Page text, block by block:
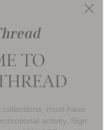
must-have
activity. Sign